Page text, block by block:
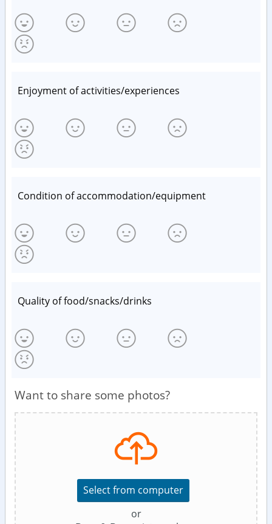
Enjoyment of activities/experiences
Condition of accommodation/equipment
Quality of food/snacks/drinks
Want to share some photos?
Select from computer
or